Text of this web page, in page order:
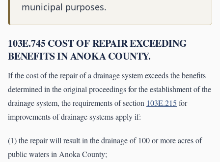
municipal purposes.
103E.745 COST OF REPAIR EXCEEDING
BENEFITS IN ANOKA COUNTY.
If the cost of the repair of a drainage system exceeds the benefits
determined in the original proceedings for the establishment of the
drainage system, the requirements of section 103E.215 for
improvements of drainage systems apply if:
(1) the repair will result in the drainage of 100 or more acres of
public waters in Anoka County;